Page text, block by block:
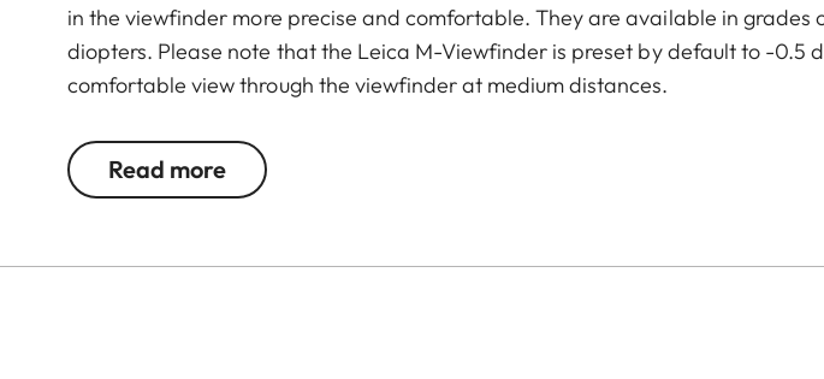
in the viewfinder more precise and comfortable. They are available in grades
diopters. Please note that the Leica M-Viewfinder is preset by default to -0.5
comfortable view through the viewfinder at medium distances.
Read more